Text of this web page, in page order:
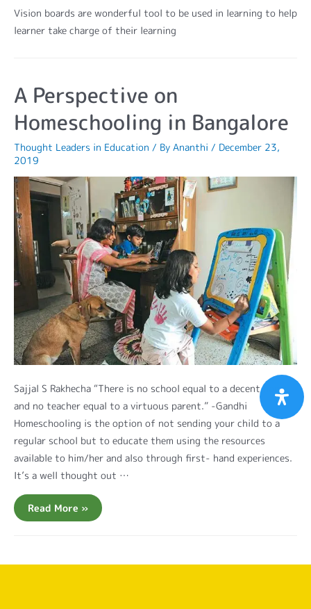
Vision boards are wonderful tool to be used in learning to help
learner take charge of their learning
A Perspective on
Homeschooling in Bangalore
Thought Leaders in Education / By Ananthi / December 23,
2019
Sajjal S Rakhecha “There is no school equal to a decent home
and no teacher equal to a virtuous parent.” -Gandhi
Homeschooling is the option of not sending your child to a
regular school but to educate them using the resources
available to him/her and also through first- hand experiences.
It’s a well thought out …
Read More »